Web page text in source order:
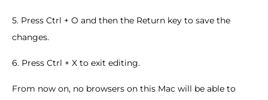
5. Press Ctrl + O and then the Return key to save the
changes.
6. Press Ctrl + X to exit editing.
From now on, no browsers on this Mac will be able to